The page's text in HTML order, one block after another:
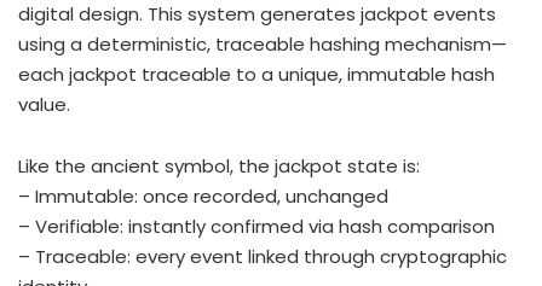
digital design. This system generates jackpot events
using a deterministic, traceable hashing mechanism—
each jackpot traceable to a unique, immutable hash
value.
Like the ancient symbol, the jackpot state is:
– Immutable: once recorded, unchanged
– Verifiable: instantly confirmed via hash comparison
– Traceable: every event linked through cryptographic